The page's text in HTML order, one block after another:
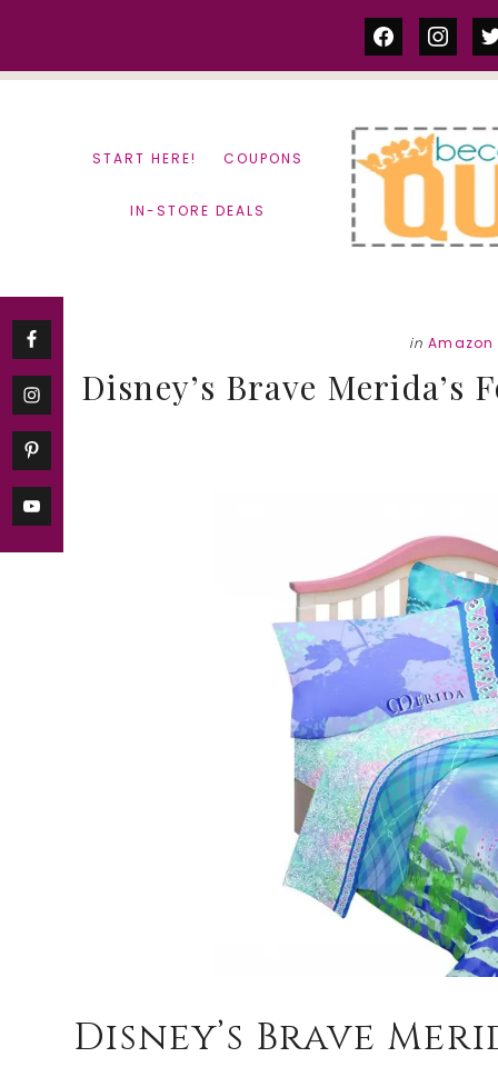
facebook
START HERE! COUPONS
IN-STORE DEALS
in Amazon
Disney’s Brave Merida’s
Disney’s Brave